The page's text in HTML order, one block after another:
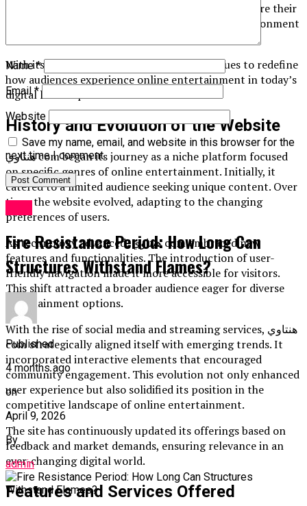
community engagement. Fans can interact and share their
thoughts on favorite titles, creating a vibrant environment
With its unique offerings, هنتاوي com continues to redefine
how audiences experience online entertainment in today’s
digital landscape.
History and Evolution of the Website
هنتاوي com began its journey as a niche platform focused
on specific genres of online entertainment. Initially, it
catered to a limited audience seeking unique content. Over
time, the website evolved, adapting to the changing
preferences of users.
As technology advanced, هنتاوي com embraced new
features and functionalities. The introduction of user-
friendly navigation made it more accessible for visitors.
This shift attracted a broader audience eager for diverse
entertainment options.
With the rise of social media and streaming services, هنتاوي
com strategically aligned itself with emerging trends. It
incorporated interactive elements that encouraged
community engagement. This evolution not only enhanced
user experience but also solidified its position in the
competitive landscape of online entertainment.
The site has continuously updated its offerings based on
feedback and market demands, ensuring relevance in an
ever-changing digital world.
Features and Services Offered
Name*
Email*
Website
Save my name, email, and website in this browser for the
next time I comment.
Fire Resistance Period: How Long Can
Structures Withstand Flames?
Published
4 months ago
on
April 9, 2026
By
admin